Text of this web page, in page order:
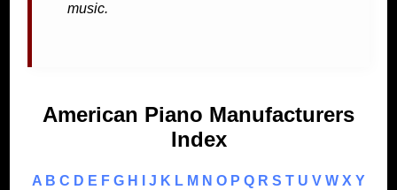
music.
American Piano Manufacturers
Index
A B C D E F G H J K L M N O P Q R S T U V W X Y